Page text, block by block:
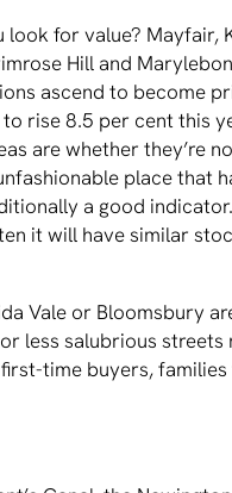
for value? Mayfair,
Hill and
ascend to become
rise 8.5 per cent this
are whether they’re
place that
a good
it will have similar
Vale or Bloomsbury
less salubrious streets
time buyers,